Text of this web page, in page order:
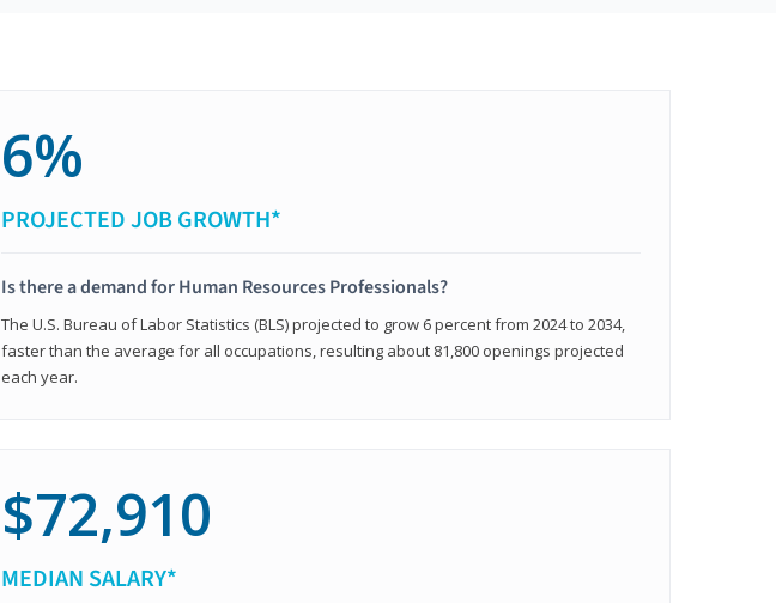
6%
PROJECTED JOB GROWTH*
Is there a demand for Human Resources Professionals?
The U.S. Bureau of Labor Statistics (BLS) projected to grow 6 percent from 2024 to 2034,
faster than the average for all occupations, resulting about 81,800 openings projected
each year.
$72,910
MEDIAN SALARY*